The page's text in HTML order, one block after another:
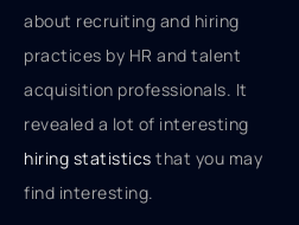
about recruiting and hiring
practices by HR and talent
acquisition professionals. It
revealed a lot of interesting
hiring statistics that you may
find interesting.